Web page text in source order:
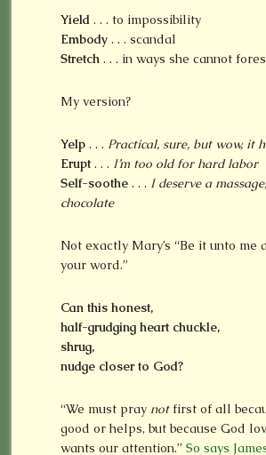
Yield . . . to impossibility
Embody. . . scandal
Stretch. . . in ways she cannot
My version?
Yelp . . . Practical, sure, but wow, it
Erupt. . . I’m too old for hard labor
Self-soothe . . . I deserve a
chocolate
Not exactly Mary’s “Be it unto me
your word.”
Can this honest,
half-grudging heart chuckle,
shrug,
nudge closer to God?
“We must pray not first of all
good or helps, but because God
wants our attention.” So says